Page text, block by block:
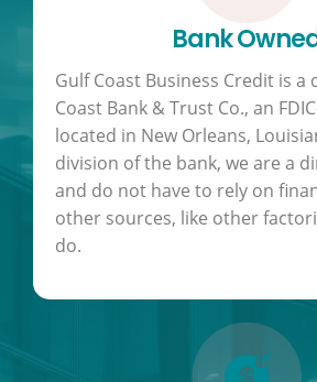
Bank
Gulf Coast Business Credit is a
Coast Bank & Trust Co., an
located in New Orleans,
division of the bank, we are a
and do not have to rely on
other sources, like other
do.